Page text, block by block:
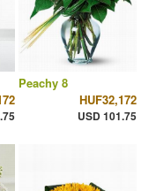
Peachy 8
HUF32,172
USD 101.75